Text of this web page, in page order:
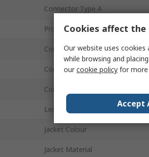
Connector Type A
Product Type
Connector Type B
Connector Gender A
Connector Gender B
Length
Jacket Colour
Jacket Material
Cookies affect the
Our website uses
while browsing and
ourcookie policy for
Accept